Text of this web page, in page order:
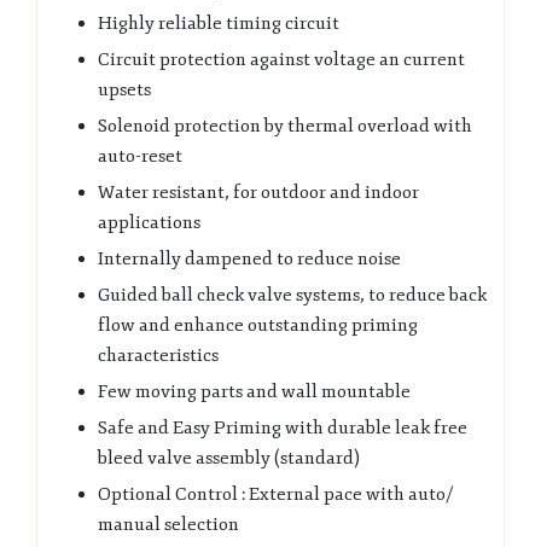
Highly reliable timing circuit
Circuit protection against voltage an current
upsets
Solenoid protection by thermal overload with
auto-reset
Water resistant, for outdoor and indoor
applications
Internally dampened to reduce noise
Guided ball check valve systems, to reduce back
flow and enhance outstanding priming
characteristics
Few moving parts and wall mountable
Safe and Easy Priming with durable leak free
bleed valve assembly (standard)
Optional Control : External pace with auto/
manual selection